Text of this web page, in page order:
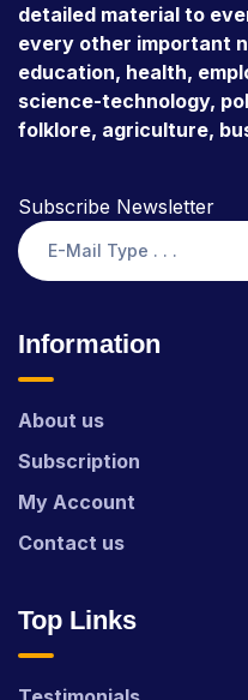
detailed material to
every other important
education, health,
science-technology,
folklore, agriculture,
Subscribe Newsletter
Information
About us
Subscription
My Account
Contact us
Top Links